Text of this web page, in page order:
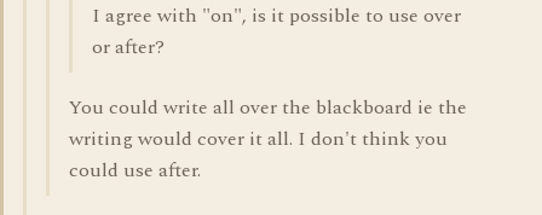
I agree with "on", is it possible to use over
or after?
You could write all over the blackboard ie the
writing would cover it all. I don't think you
could use after.